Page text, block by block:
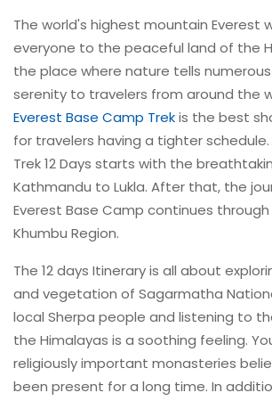
The world's highest mountain Everest
everyone to the peaceful land of the
the place where nature tells
serenity to travelers from around the
Everest Base Camp Trekis the best
for travelers having a tighter schedule.
Trek 12 Days starts with the
Kathmandu to Lukla. After that, the
Everest Base Camp continues
Khumbu Region.
The 12 days Itinerary is all about
and vegetation of Sagarmatha
local Sherpa people and listening to
the Himalayas is a soothing feeling.
religiously important monasteries
been present for a long time. In